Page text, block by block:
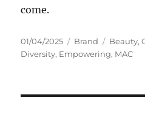
come.
Posted
on
01/04/2025 Categories
Brand Tags
Beauty,
Diversity, Empowering, MAC